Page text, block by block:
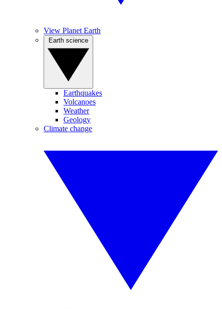
View Planet Earth
Earthquakes
Volcanoes
Weather
Geology
Climate change